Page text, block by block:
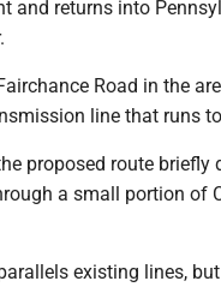
and returns into
Road in the
line that runs
proposed route briefly
a small portion of
existing lines,